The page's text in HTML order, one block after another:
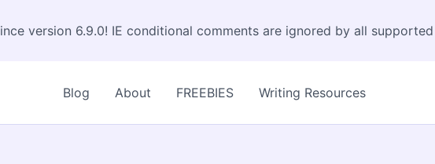
version 6.9.0! IE conditional comments are ignored by all supported
Blog About FREEBIES Writing Resources